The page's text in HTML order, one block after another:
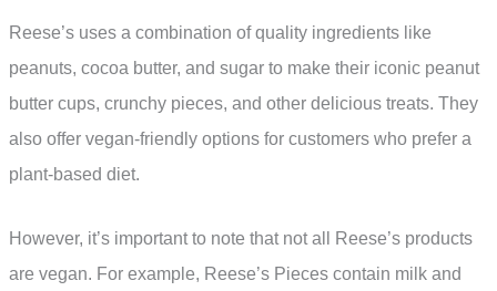
Reese’s uses a combination of quality ingredients like
peanuts, cocoa butter, and sugar to make their iconic peanut
butter cups, crunchy pieces, and other delicious treats. They
also offer vegan-friendly options for customers who prefer a
plant-based diet.
However, it’s important to note that not all Reese’s products
are vegan. For example, Reese’s Pieces contain milk and